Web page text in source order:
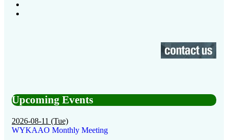
Upcoming Events
2026-08-11 (Tue)
WYKAAO Monthly Meeting